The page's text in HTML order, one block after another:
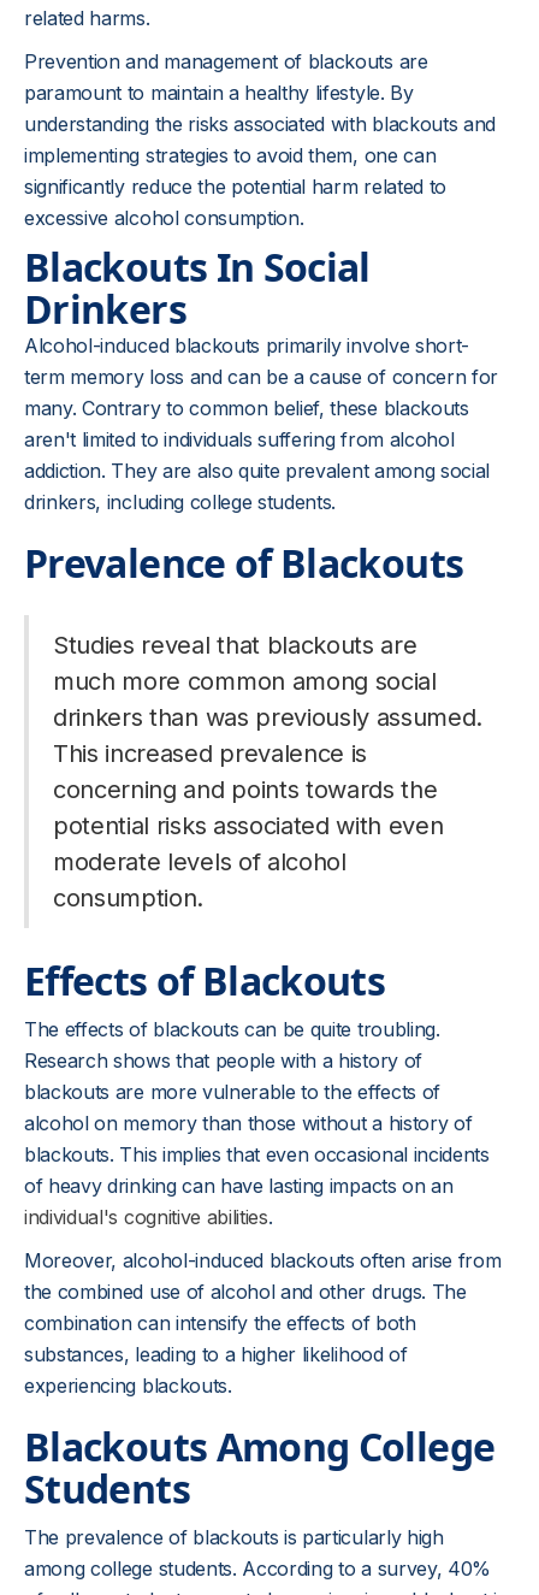
related harms.
Prevention and management of blackouts are
paramount to maintain a healthy lifestyle. By
understanding the risks associated with blackouts and
implementing strategies to avoid them, one can
significantly reduce the potential harm related to
excessive alcohol consumption.
Blackouts In Social
Drinkers
Alcohol-induced blackouts primarily involve short-
term memory loss and can be a cause of concern for
many. Contrary to common belief, these blackouts
aren't limited to individuals suffering from alcohol
addiction. They are also quite prevalent among social
drinkers, including college students.
Prevalence of Blackouts
Studies reveal that blackouts are
much more common among social
drinkers than was previously assumed.
This increased prevalence is
concerning and points towards the
potential risks associated with even
moderate levels of alcohol
consumption.
Effects of Blackouts
The effects of blackouts can be quite troubling.
Research shows that people with a history of
blackouts are more vulnerable to the effects of
alcohol on memory than those without a history of
blackouts. This implies that even occasional incidents
of heavy drinking can have lasting impacts on an
individual's cognitive abilities.
Moreover, alcohol-induced blackouts often arise from
the combined use of alcohol and other drugs. The
combination can intensify the effects of both
substances, leading to a higher likelihood of
experiencing blackouts.
Blackouts Among College
Students
The prevalence of blackouts is particularly high
among college students. According to a survey, 40%